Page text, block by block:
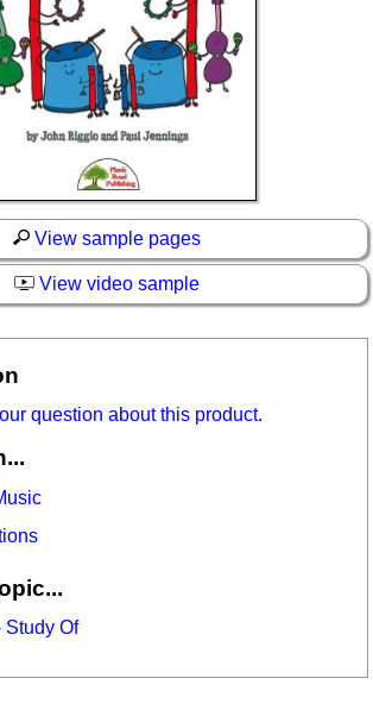
View sample pages
View video sample
question about this product.
Study Of